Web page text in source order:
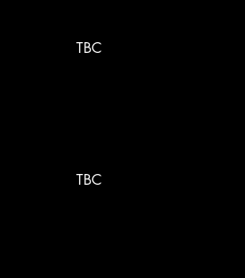
TBC
TBC